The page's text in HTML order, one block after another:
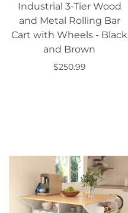
Industrial 3-Tier Wood
and Metal Rolling Bar
Cart with Wheels - Black
and Brown
$250.99